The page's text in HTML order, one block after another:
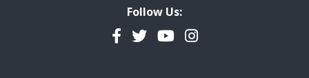
Follow Us:
Facebook
TwitterYouTubeInstagram